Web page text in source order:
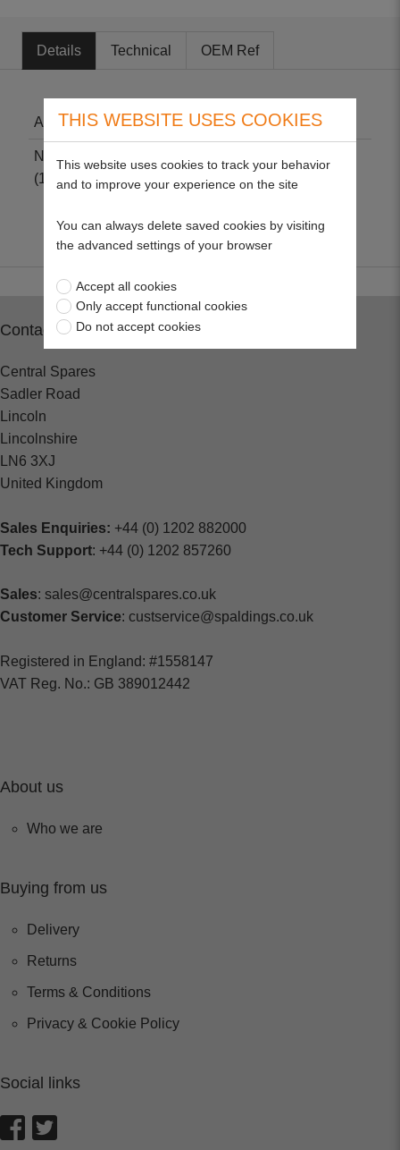
Details Technical OEM Ref
Air Filter - Kawasaki
Non-genuine part suitable for Kawasaki FC540
(17HP – OHV).
Contact
Central Spares
Sadler Road
Lincoln
Lincolnshire
LN6 3XJ
United Kingdom
Sales Enquiries: +44 (0) 1202 882000
Tech Support: +44 (0) 1202 857260
Sales: sales@centralspares.co.uk
Customer Service: custservice@spaldings.co.uk
Registered in England: #1558147
VAT Reg. No.: GB 389012442
About us
Who we are
Buying from us
Delivery
Returns
Terms & Conditions
Privacy & Cookie Policy
Social links
THIS WEBSITE USES COOKIES
This website uses cookies to track your behavior
and to improve your experience on the site
You can always delete saved cookies by visiting
the advanced settings of your browser
Accept all cookies
Only accept functional cookies
Do not accept cookies